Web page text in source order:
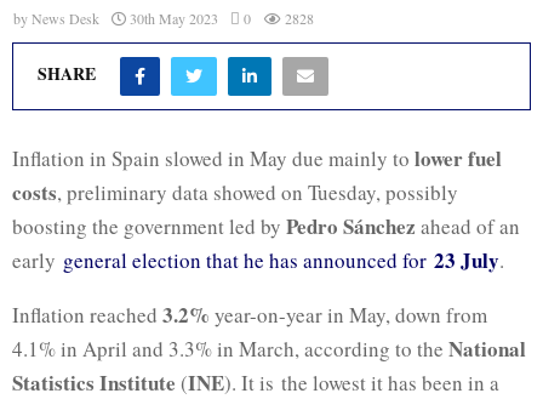
byNews Desk 30th May 2023 0 2828
SHARE
Inflation in Spain slowed in May due mainly to lower fuel
costs, preliminary data showed on Tuesday, possibly
boosting the government led by Pedro Sánchez ahead of an
early general election that he has announced for 23 July.
Inflation reached 3.2% year-on-year in May, down from
4.1% in April and 3.3% in March, according to the National
Statistics Institute (INE). It is the lowest it has been in a